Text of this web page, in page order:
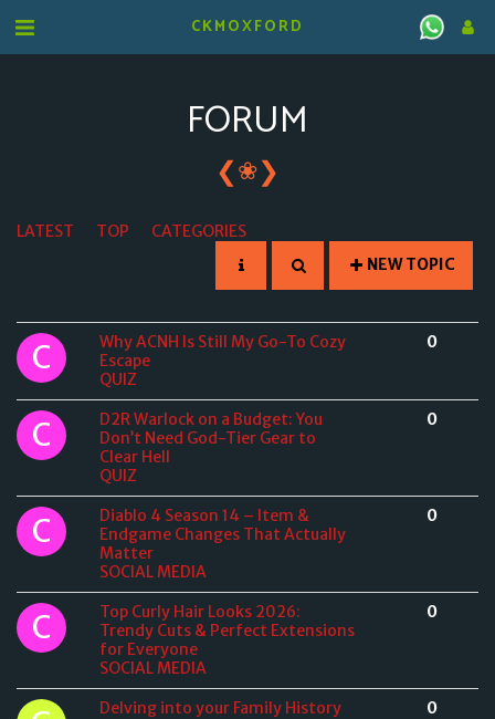
CKMOXFORD
FORUM
❮❀❯
LATEST TOP
CATEGORIES
NEW TOPIC
Why ACNH Is Still My Go-To Cozy
Escape
QUIZ
0
D2R Warlock on a Budget: You
Don’t Need God-Tier Gear to
Clear Hell
QUIZ
0
Diablo 4 Season 14 – Item &
Endgame Changes That Actually
Matter
SOCIAL MEDIA
0
Top Curly Hair Looks 2026:
Trendy Cuts & Perfect Extensions
for Everyone
SOCIAL MEDIA
0
Delving into your Family History 0